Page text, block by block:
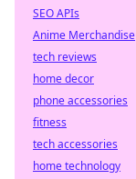
SEO APIs
Anime Merchandise
tech reviews
home decor
phone accessories
fitness
tech accessories
home technology